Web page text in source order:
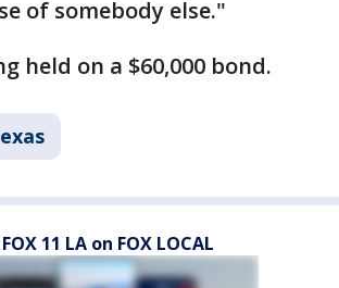
of somebody else."
held on a $60,000 bond.
11 LA on FOX LOCAL